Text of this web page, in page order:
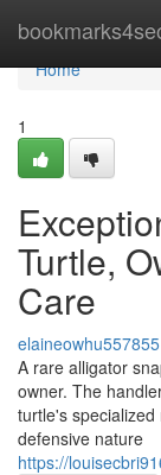
Home
Home
1
Turtle,
Care
elaineowhu557855
A rare alligator
owner. The
turtle's
defensive nature
https://